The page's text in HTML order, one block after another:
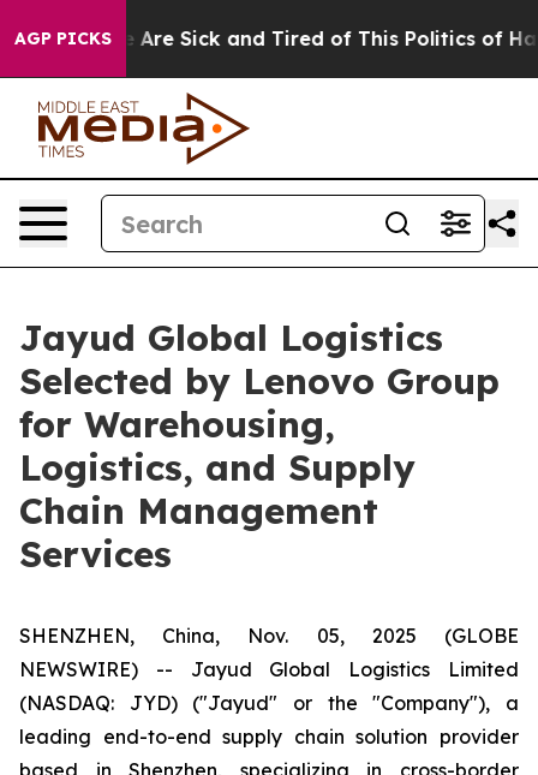
AGP PICKSAre Sick and Tired of This Politics of
Jayud Global Logistics
Selected by Lenovo Group
for Warehousing,
Logistics, and Supply
Chain Management
Services
SHENZHEN, China, Nov. 05, 2025 (GLOBE
NEWSWIRE) -- Jayud Global Logistics Limited
(NASDAQ: JYD) ("Jayud" or the "Company"), a
leading end-to-end supply chain solution provider
based in Shenzhen, specializing in cross-border